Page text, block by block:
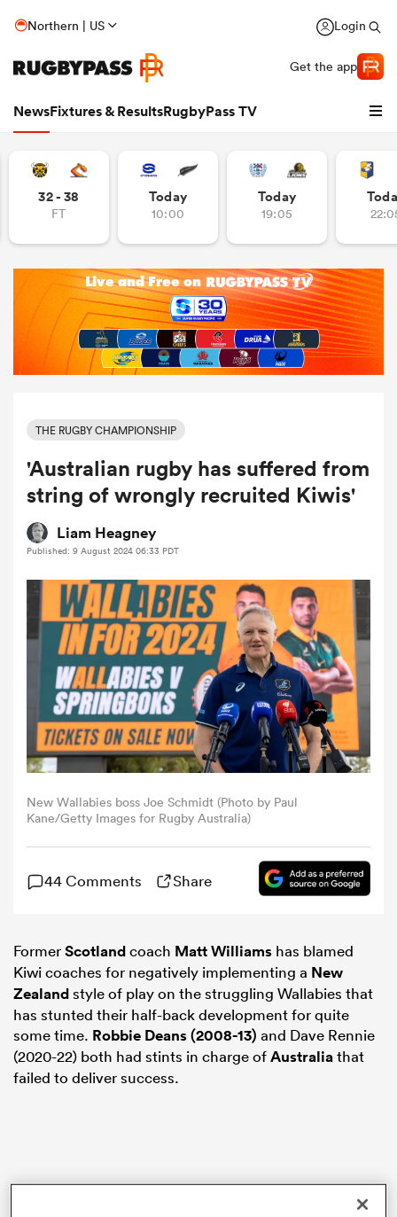
Northern | US Login
Get the app
NewsFixtures & ResultsRugbyPass TV
Women
32 - 38
FT
Today
10:00
Today
19:05
THE RUGBY CHAMPIONSHIP
'Australian rugby has suffered from
string of wrongly recruited Kiwis'
Liam Heagney
Published: 9 August 2024 06:33 PDT
New Wallabies boss Joe Schmidt (Photo by Paul
Kane/Getty Images for Rugby Australia)
44 Comments Share
FormerScotlandcoach Matt Williams has blamed
Kiwi coaches for negatively implementing a New
Zealandstyle of play on the struggling Wallabies that
has stunted their half-back development for quite
some time. Robbie Deans (2008-13) and Dave Rennie
(2020-22) both had stints in charge ofAustraliathat
failed to deliver success.